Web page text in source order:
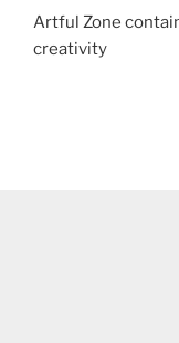
Artful Zone
creativity